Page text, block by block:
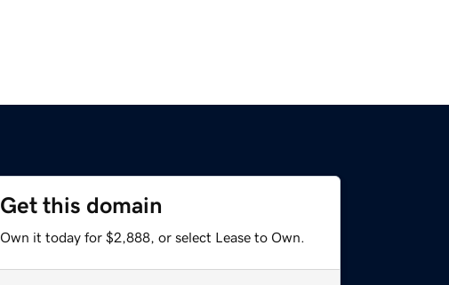
Get this domain
Own it today for $2,888, or select Lease to Own.